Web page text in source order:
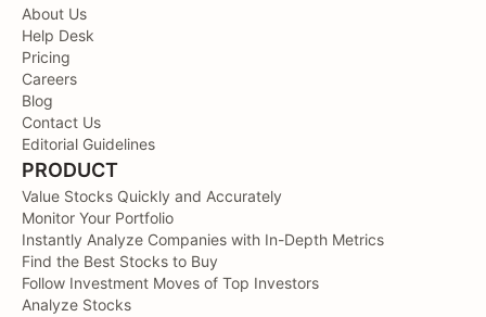
About Us
Help Desk
Pricing
Careers
Blog
Contact Us
Editorial Guidelines
PRODUCT
Value Stocks Quickly and Accurately
Monitor Your Portfolio
Instantly Analyze Companies with In-Depth Metrics
Find the Best Stocks to Buy
Follow Investment Moves of Top Investors
Analyze Stocks